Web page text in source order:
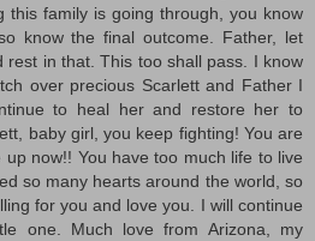
this family is going through, you know
know the final outcome. Father, let
rest in that. This too shall pass. I know
over precious Scarlett and Father I
to heal her and restore her to
baby girl, you keep fighting! You are
now!! You have too much life to live
so many hearts around the world, so
for you and love you. I will continue
one. Much love from Arizona, my